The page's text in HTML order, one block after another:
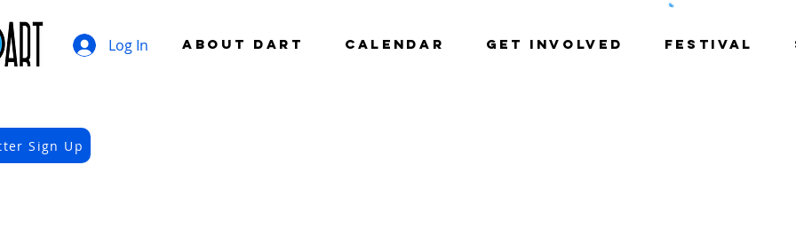
Log In ABOUT DART CALENDAR GET INVOLVED Festival
Sign Up